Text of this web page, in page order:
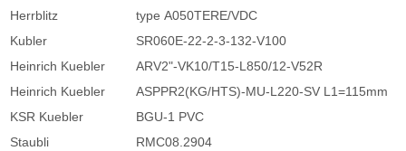
Herrblitz
type A050TERE/VDC
Kubler
SR060E-22-2-3-132-V100
Heinrich Kuebler
ARV2"-VK10/T15-L850/12-V52R
Heinrich Kuebler
ASPPR2(KG/HTS)-MU-L220-SV L1=115mm
KSR Kuebler
BGU-1 PVC
Staubli
RMC08.2904